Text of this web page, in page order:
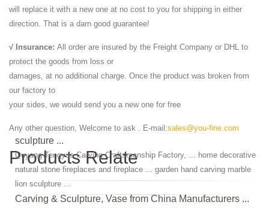
supplier on Alibaba.com.
carvings, sculpture, statues - Granite,Marble
Search High Quality carvings, sculpture, statues Manufacturing and
Exporting supplier on Alibaba.com.
Alibaba Manufacturer Directory - Suppliers, …
... decorative stone lion head carving , ... The best sunset marble lion
statues... ... Live white marble stone lion statues for sale,US $ 450 ...
Quyang Tengyue Carving Craftsmanship Factory -
sculpture ...
Quyang Tengyue Carving Craftsmanship Factory, ... home decorative
natural stone fireplaces and fireplace ... garden hand carving marble
lion sculpture ...
Carving & Sculpture, Vase from China Manufacturers ...
will replace it with a new one at no cost to you for shipping in either
direction. That is a darn good guarantee!
√ Insurance: All order are insured by the Freight Company or DHL to
protect the goods from loss or
damages, at no additional charge. Once the product was broken from
our factory to
your sides, we would send you a new one for free
Any other question, Welcome to ask . E-mail:sales@you-fine.com
Products Relate